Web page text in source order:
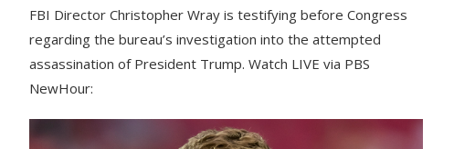
FBI Director Christopher Wray is testifying before Congress
regarding the bureau’s investigation into the attempted
assassination of President Trump. Watch LIVE via PBS
NewHour: